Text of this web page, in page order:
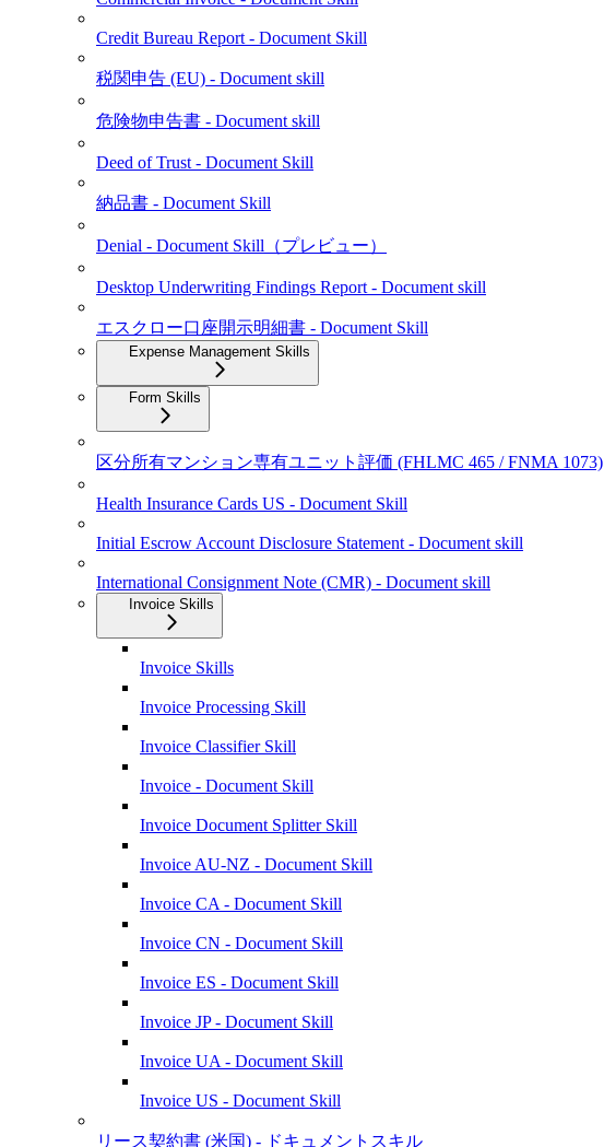
Credit Bureau Report - Document Skill
税関申告 (EU) - Document skill
危険物申告書 - Document skill
Deed of Trust - Document Skill
納品書 - Document Skill
Denial - Document Skill（プレビュー）
Desktop Underwriting Findings Report - Document skill
エスクロー口座開示明細書 - Document Skill
Expense Management Skills
Form Skills
区分所有マンション専有ユニット評価 (FHLMC 465 / FNMA 1073)
Health Insurance Cards US - Document Skill
Initial Escrow Account Disclosure Statement - Document skill
International Consignment Note (CMR) - Document skill
Invoice Skills
Invoice Skills
Invoice Processing Skill
Invoice Classifier Skill
Invoice - Document Skill
Invoice Document Splitter Skill
Invoice AU-NZ - Document Skill
Invoice CA - Document Skill
Invoice CN - Document Skill
Invoice ES - Document Skill
Invoice JP - Document Skill
Invoice UA - Document Skill
Invoice US - Document Skill
リース契約書 (米国) - ドキュメントスキル